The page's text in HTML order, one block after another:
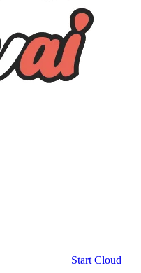
Start Cloud